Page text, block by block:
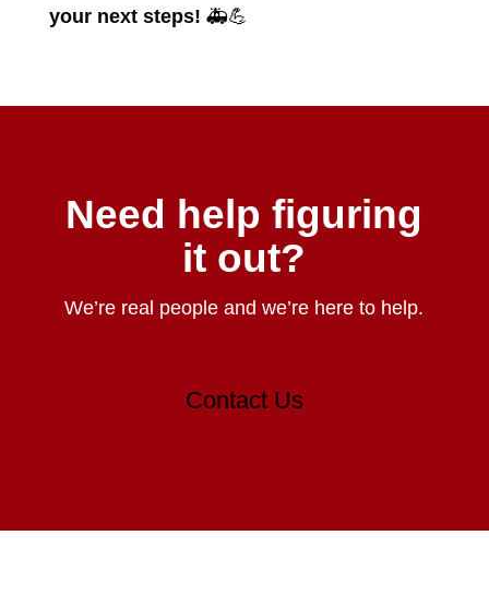
your next steps! 🚑💪
Need help figuring
it out?
We’re real people and we’re here to help.
Contact Us